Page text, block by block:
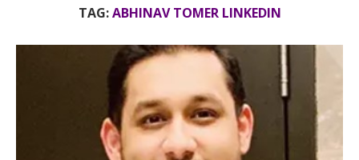
TAG:ABHINAV TOMER LINKEDIN